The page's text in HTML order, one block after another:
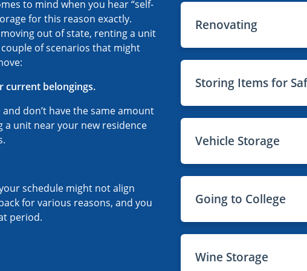
to mind when you hear “self-
for this reason exactly.
out of state, renting a unit
of scenarios that might
current belongings.
don’t have the same amount
a unit near your new residence
schedule might not align
for various reasons, and you
period.
Renovating
Storing Items for
Vehicle Storage
Going to College
Wine Storage